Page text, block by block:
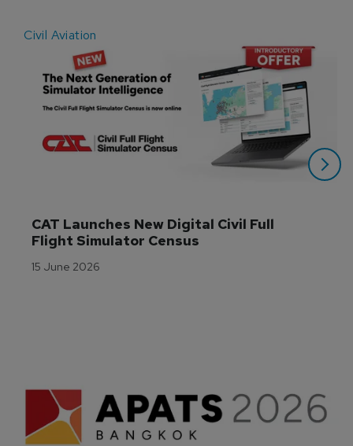
Civil Aviation
CAT Launches New Digital Civil Full
Flight Simulator Census
15 June 2026